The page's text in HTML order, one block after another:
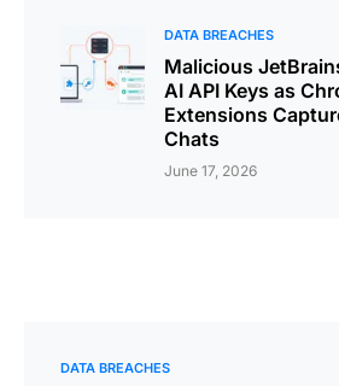
DATA BREACHES
Malicious
AI API Keys as
Extensions
Chats
June 17, 2026
DATA BREACHES